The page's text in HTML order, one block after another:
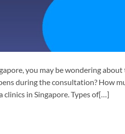
you may be wondering about
during the consultation? How
clinics in Singapore. Types of[…]